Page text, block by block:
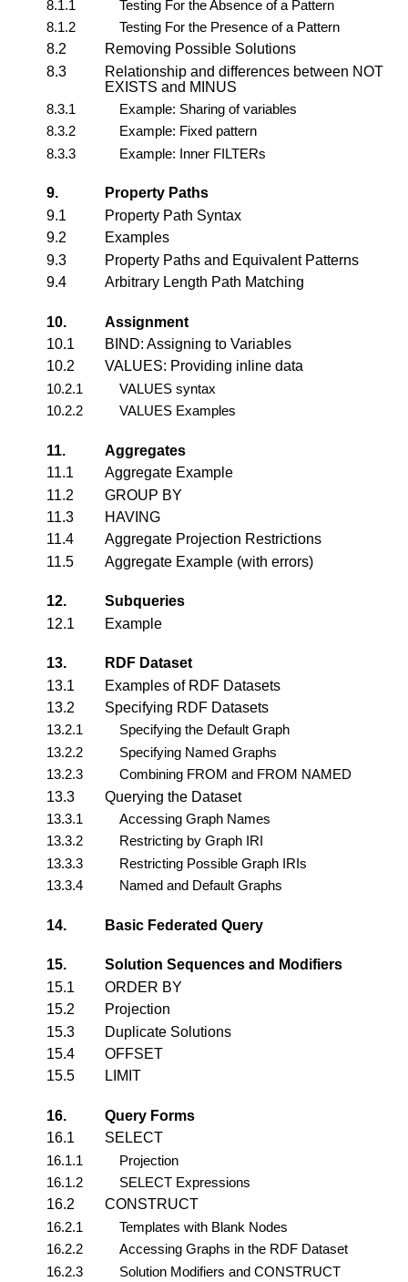
8.1.1
Testing For the Absence of a Pattern
8.1.2
Testing For the Presence of a Pattern
8.2
Removing Possible Solutions
8.3
Relationship and differences between NOT
EXISTS and MINUS
8.3.1
Example: Sharing of variables
8.3.2
Example: Fixed pattern
8.3.3
Example: Inner FILTERs
9.
Property Paths
9.1
Property Path Syntax
9.2
Examples
9.3
Property Paths and Equivalent Patterns
9.4
Arbitrary Length Path Matching
10.
Assignment
10.1
BIND: Assigning to Variables
10.2
VALUES: Providing inline data
10.2.1
VALUES syntax
10.2.2
VALUES Examples
11.
Aggregates
11.1
Aggregate Example
11.2
GROUP BY
11.3
HAVING
11.4
Aggregate Projection Restrictions
11.5
Aggregate Example (with errors)
12.
Subqueries
12.1
Example
13.
RDF Dataset
13.1
Examples of RDF Datasets
13.2
Specifying RDF Datasets
13.2.1
Specifying the Default Graph
13.2.2
Specifying Named Graphs
13.2.3
Combining FROM and FROM NAMED
13.3
Querying the Dataset
13.3.1
Accessing Graph Names
13.3.2
Restricting by Graph IRI
13.3.3
Restricting Possible Graph IRIs
13.3.4
Named and Default Graphs
14. Basic Federated Query
15.
Solution Sequences and Modifiers
15.1
ORDER BY
15.2
Projection
15.3
Duplicate Solutions
15.4
OFFSET
15.5
LIMIT
16.
Query Forms
16.1
SELECT
16.1.1
Projection
16.1.2
SELECT Expressions
16.2
CONSTRUCT
16.2.1
Templates with Blank Nodes
16.2.2
Accessing Graphs in the RDF Dataset
16.2.3
Solution Modifiers and CONSTRUCT